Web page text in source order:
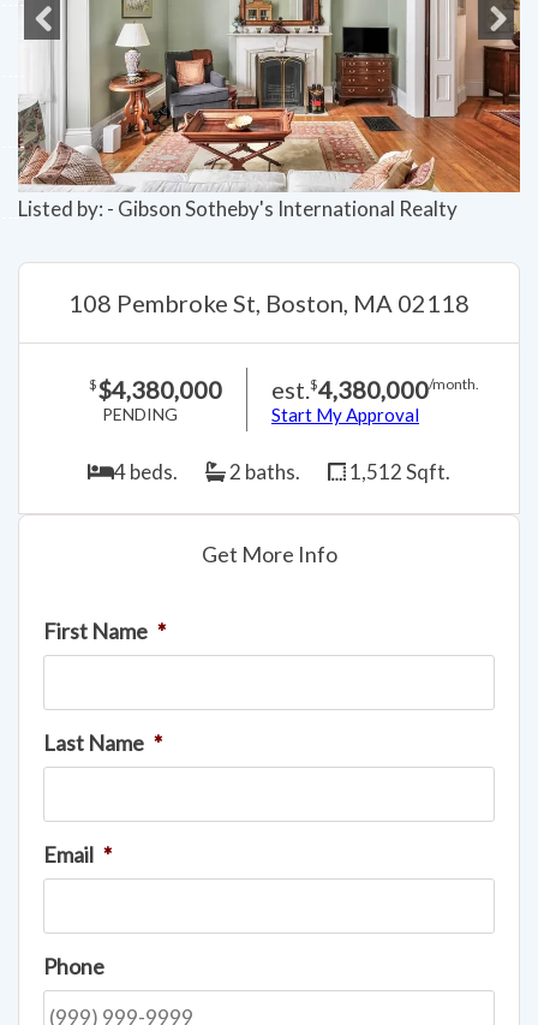
Next
Listed by: - Gibson Sotheby's International Realty
108 Pembroke St, Boston, MA 02118
$$4,380,000
PENDING
est.$4,380,000/month.
Start My Approval
4 beds. 2 baths. 1,512 Sqft.
Get More Info
First Name *
Last Name *
Email *
Phone